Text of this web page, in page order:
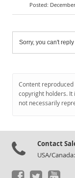
Sorry, you can't
Content
copyright holders. It
not necessarily
Contact
USA/